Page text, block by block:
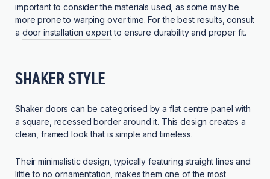
important to consider the materials used, as some may be
more prone to warping over time. For the best results, consult
a door installation expertto ensure durability and proper fit.
SHAKER STYLE
Shaker doors can be categorised by a flat centre panel with
a square, recessed border around it. This design creates a
clean, framed look that is simple and timeless.
Their minimalistic design, typically featuring straight lines and
little to no ornamentation, makes them one of the most